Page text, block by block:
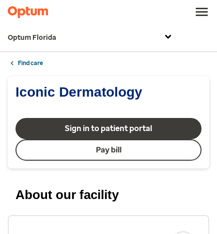
Optum Florida
Find care
Iconic Dermatology
Sign in to patient portal
Pay bill
About our facility